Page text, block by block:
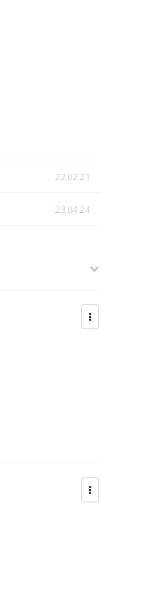
22.02.21
23.04.24